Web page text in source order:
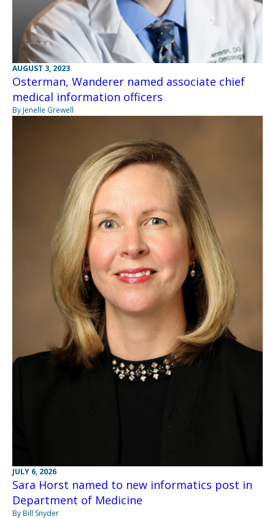
AUGUST 3, 2023
Osterman, Wanderer named associate chief
medical information officers
By Jenelle Grewell
JULY 6, 2026
Sara Horst named to new informatics post in
Department of Medicine
By Bill Snyder